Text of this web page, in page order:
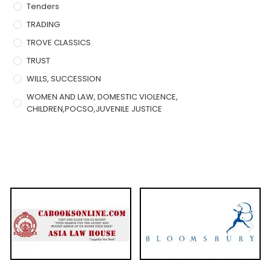
Tenders
TRADING
TROVE CLASSICS
TRUST
WILLS, SUCCESSION
WOMEN AND LAW, DOMESTIC VIOLENCE,
CHILDREN,POCSO,JUVENILE JUSTICE